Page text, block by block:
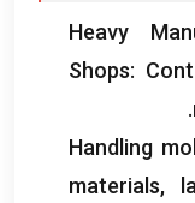
Heavy
Shops:
.
Handling
materials,